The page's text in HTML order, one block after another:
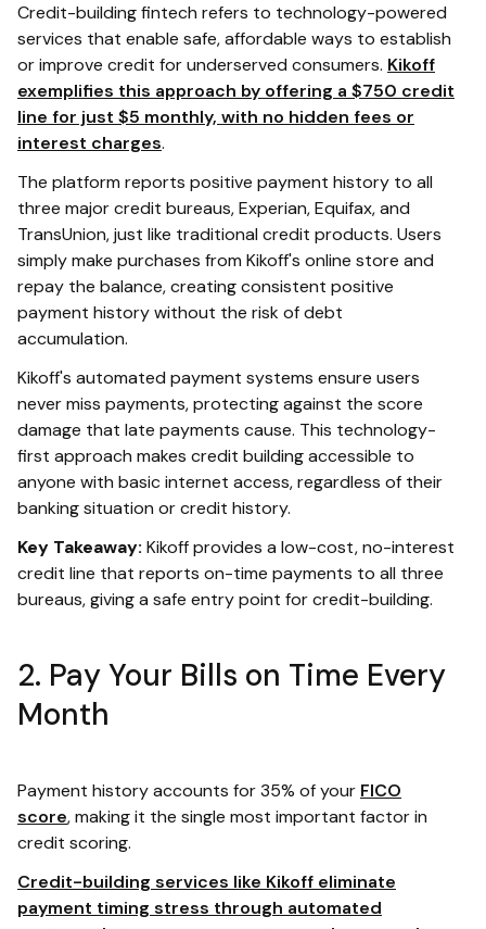
Credit-building fintech refers to technology-powered
services that enable safe, affordable ways to establish
or improve credit for underserved consumers. Kikoff
exemplifies this approach by offering a $750 credit
line for just $5 monthly, with no hidden fees or
interest charges.
The platform reports positive payment history to all
three major credit bureaus, Experian, Equifax, and
TransUnion, just like traditional credit products. Users
simply make purchases from Kikoff's online store and
repay the balance, creating consistent positive
payment history without the risk of debt
accumulation.
Kikoff's automated payment systems ensure users
never miss payments, protecting against the score
damage that late payments cause. This technology-
first approach makes credit building accessible to
anyone with basic internet access, regardless of their
banking situation or credit history.
Key Takeaway: Kikoff provides a low-cost, no-interest
credit line that reports on-time payments to all three
bureaus, giving a safe entry point for credit-building.
2. Pay Your Bills on Time Every
Month
Payment history accounts for 35% of your FICO
score, making it the single most important factor in
credit scoring.
Credit-building services like Kikoff eliminate
payment timing stress through automated